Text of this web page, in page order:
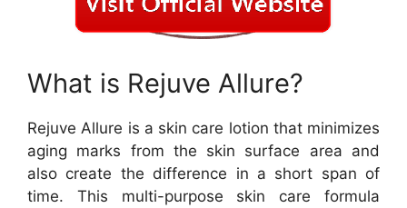
What is Rejuve Allure?
Rejuve Allure is a skin care lotion that minimizes
aging marks from the skin surface area and
also create the difference in a short span of
time. This multi-purpose skin care formula